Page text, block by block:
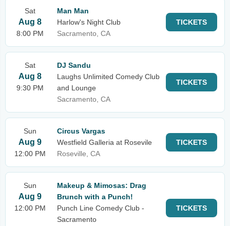
Sat
Aug 8
8:00 PM
Man Man
Harlow's Night Club
Sacramento, CA
TICKETS
Sat
Aug 8
9:30 PM
DJ Sandu
Laughs Unlimited Comedy Club
and Lounge
Sacramento, CA
TICKETS
Sun
Aug 9
12:00 PM
Circus Vargas
Westfield Galleria at Rosevile
Roseville, CA
TICKETS
Sun
Aug 9
12:00 PM
Makeup & Mimosas: Drag
Brunch with a Punch!
Punch Line Comedy Club -
Sacramento
TICKETS